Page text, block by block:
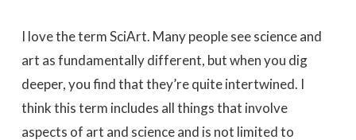
I love the term SciArt. Many people see science and
art as fundamentally different, but when you dig
deeper, you find that they’re quite intertwined. I
think this term includes all things that involve
aspects of art and science and is not limited to